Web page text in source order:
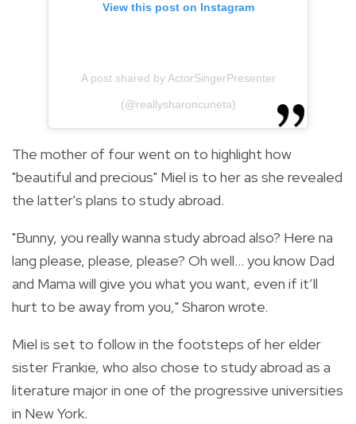
View this post on Instagram
A post shared by ActorSingerPresenter
(@reallysharoncuneta)
The mother of four went on to highlight how
"beautiful and precious" Miel is to her as she revealed
the latter's plans to study abroad.
"Bunny, you really wanna study abroad also? Here na
lang please, please, please? Oh well... you know Dad
and Mama will give you what you want, even if it’ll
hurt to be away from you," Sharon wrote.
Miel is set to follow in the footsteps of her elder
sister Frankie, who also chose to study abroad as a
literature major in one of the progressive universities
in New York.